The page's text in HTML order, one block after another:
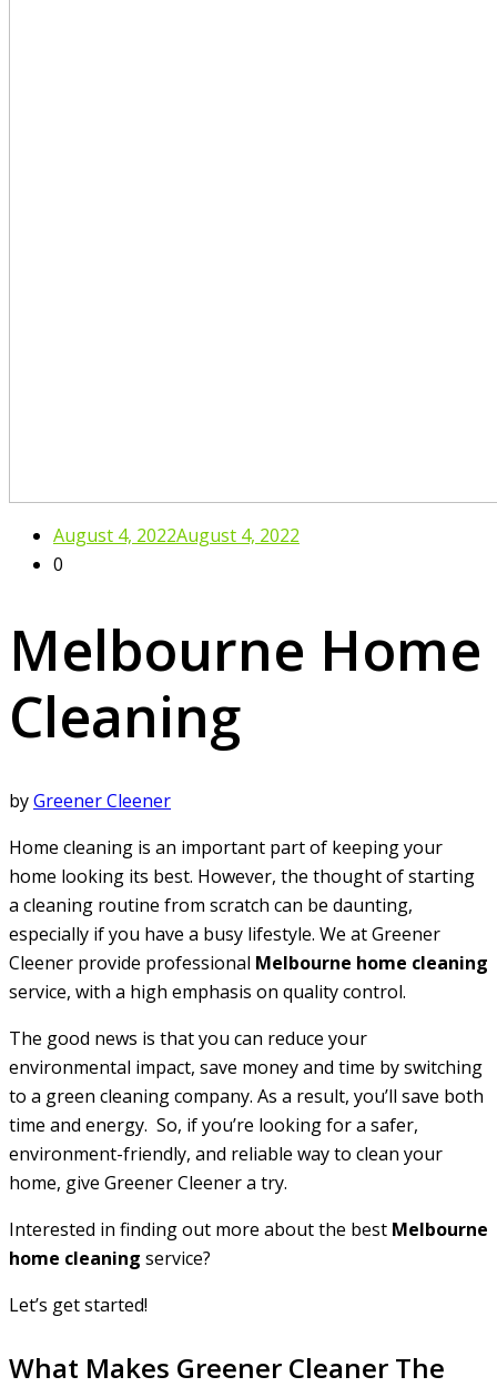
August 4, 2022August 4, 2022
0
Melbourne Home
Cleaning
byGreener Cleener
Home cleaning is an important part of keeping your
home looking its best. However, the thought of starting
a cleaning routine from scratch can be daunting,
especially if you have a busy lifestyle. We at Greener
Cleener provide professional Melbourne home cleaning
service, with a high emphasis on quality control.
The good news is that you can reduce your
environmental impact, save money and time by switching
to a green cleaning company. As a result, you’ll save both
time and energy. So, if you’re looking for a safer,
environment-friendly, and reliable way to clean your
home, give Greener Cleener a try.
Interested in finding out more about the best Melbourne
home cleaning service?
Let’s get started!
What Makes Greener Cleaner The